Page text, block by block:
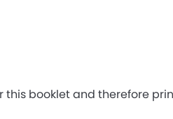
this booklet and therefore